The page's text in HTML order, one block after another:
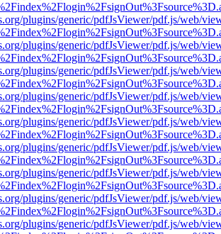
plugins/generic/pdfJsViewer/pdf.js/web/
plugins/generic/pdfJsViewer/pdf.js/web/
plugins/generic/pdfJsViewer/pdf.js/web/
plugins/generic/pdfJsViewer/pdf.js/web/
plugins/generic/pdfJsViewer/pdf.js/web/
plugins/generic/pdfJsViewer/pdf.js/web/
plugins/generic/pdfJsViewer/pdf.js/web/
plugins/generic/pdfJsViewer/pdf.js/web/
plugins/generic/pdfJsViewer/pdf.js/web/